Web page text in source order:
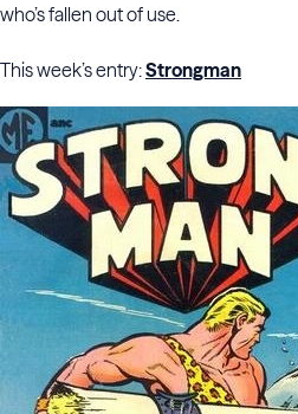
who’s fallen out of use.
This week’s entry:Strongman